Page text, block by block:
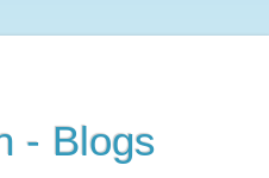
- Blogs